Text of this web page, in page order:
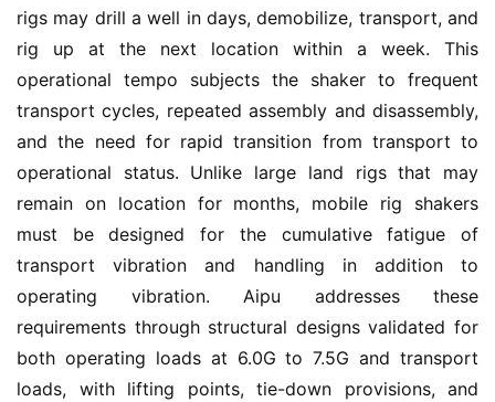
rigs may drill a well in days, demobilize, transport, and
rig up at the next location within a week. This
operational tempo subjects the shaker to frequent
transport cycles, repeated assembly and disassembly,
and the need for rapid transition from transport to
operational status. Unlike large land rigs that may
remain on location for months, mobile rig shakers
must be designed for the cumulative fatigue of
transport vibration and handling in addition to
operating vibration. Aipu addresses these
requirements through structural designs validated for
both operating loads at 6.0G to 7.5G and transport
loads, with lifting points, tie-down provisions, and